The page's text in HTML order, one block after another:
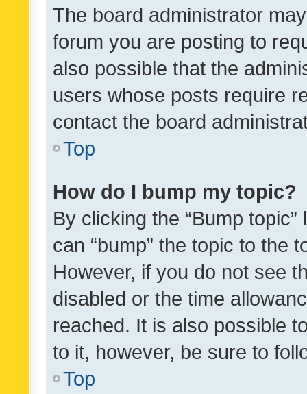
The board administrator
forum you are posting to
also possible that the
users whose posts require
contact the board
Top
How do I bump my topic?
By clicking the “Bump
can “bump” the topic to the
However, if you do not see
disabled or the time
reached. It is also possible
to it, however, be sure to
Top